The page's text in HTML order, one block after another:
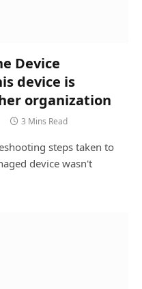
Device
device is
organization
3 Mins Read
steps taken to
device wasn't